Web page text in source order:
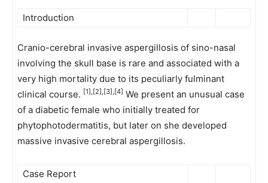
Introduction
Cranio-cerebral invasive aspergillosis of sino-nasal
involving the skull base is rare and associated with a
very high mortality due to its peculiarly fulminant
clinical course. [1],[2],[3],[4] We present an unusual case
of a diabetic female who initially treated for
phytophotodermatitis, but later on she developed
massive invasive cerebral aspergillosis.
Case Report